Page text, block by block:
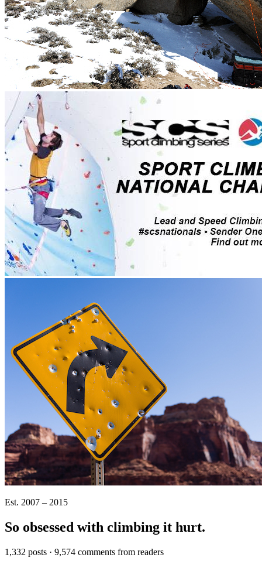
Est. 2007 – 2015
So obsessed with climbing it hurt.
1,332 posts · 9,574 comments from readers